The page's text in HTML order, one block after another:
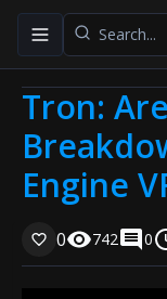
Toggle navigation
Tron:
Engine
0 742 0